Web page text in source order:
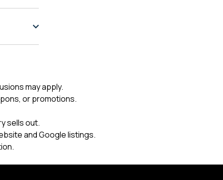
may apply.
or promotions.
sells out.
and Google listings.